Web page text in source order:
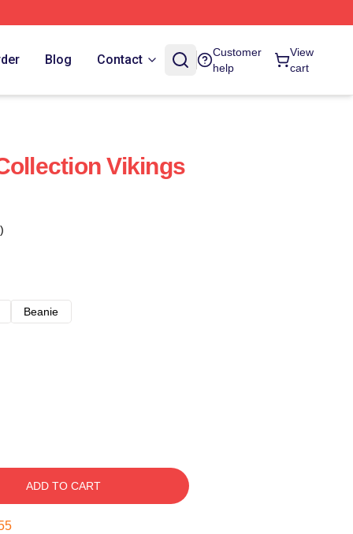
Blog Contact
Customer
help
View
cart
Vikings
Beanie
ADD TO CART